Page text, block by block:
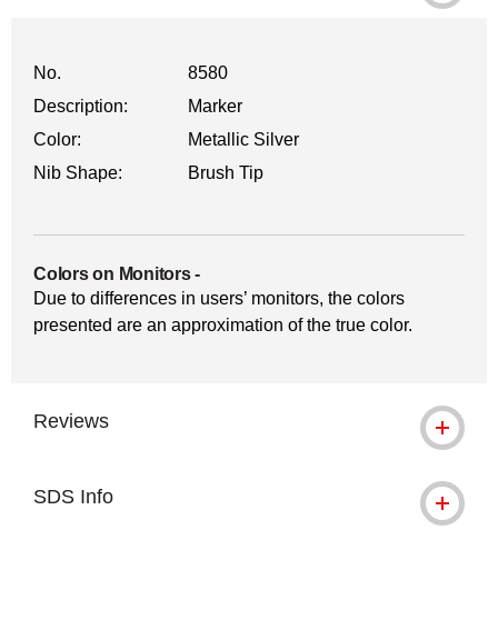
No.
8580
Description:
Marker
Color:
Metallic Silver
Nib Shape:
Brush Tip
Colors on Monitors-
Due to differences in users’ monitors, the colors
presented are an approximation of the true color.
Reviews
SDS Info